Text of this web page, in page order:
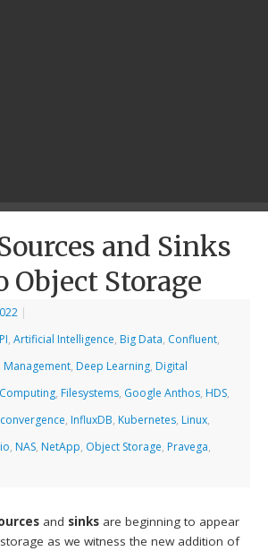
and Sinks
Object Storage
|
,Artificial Intelligence, Big Data, Confluent,
Management, Deep Learning, Digital
, Filesystems, Google Anthos, HDS,
, InfluxDB, Kubernetes, Linux,
, NAS, NetApp, Object Storage, Pravega,
and sinks are beginning to appear
as we witness the new addition of